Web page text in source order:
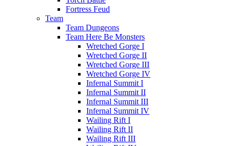
Fortress Feud
Team
Team Dungeons
Team Here Be Monsters
Wretched Gorge I
Wretched Gorge II
Wretched Gorge III
Wretched Gorge IV
Infernal Summit I
Infernal Summit II
Infernal Summit III
Infernal Summit IV
Wailing Rift I
Wailing Rift II
Wailing Rift III